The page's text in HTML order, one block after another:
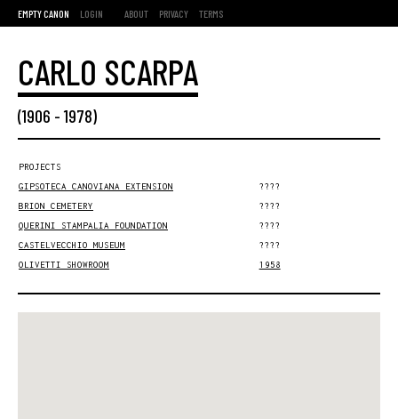
EMPTY CANON LOGIN ABOUT PRIVACY TERMS
CARLO SCARPA
(1906 -1978)
PROJECTS
GIPSOTECA CANOVIANA EXTENSION
????
BRION CEMETERY
????
QUERINI STAMPALIA FOUNDATION
????
CASTELVECCHIO MUSEUM
????
OLIVETTI SHOWROOM
1958